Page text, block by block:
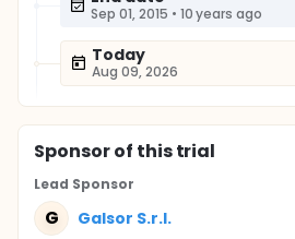
Sep 01, 2015 • 10 years ago
Today
Aug 09, 2026
Sponsorof this trial
Lead Sponsor
G Galsor S.r.l.